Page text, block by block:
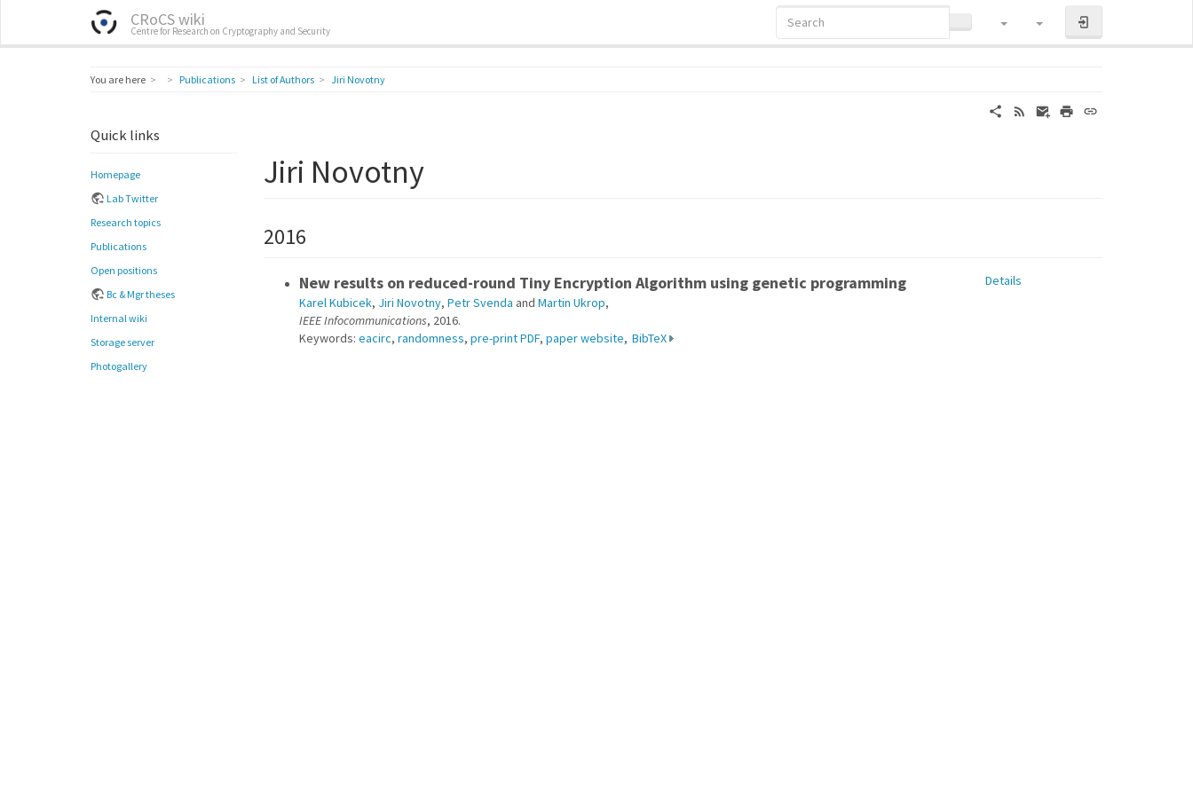
CRoCS wiki
Centre for Research on Cryptography and Security
You are here HomePublications List of Authors Jiri Novotny
Quick links
Homepage
Lab Twitter
Research topics
Publications
Open positions
Bc & Mgr theses
Internal wiki
Storage server
Photogallery
Jiri Novotny
2016
New results on reduced-round Tiny Encryption Algorithm using genetic programming
Karel Kubicek, Jiri Novotny, Petr Svenda and Martin Ukrop,
IEEE Infocommunications, 2016.
Keywords: eacirc, randomness, pre-print PDF, paper website, BibTeX
Details